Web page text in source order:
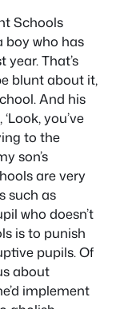
Schools
boy who has
That’s
blunt about it,
And his
you’ve
to the
son’s
are very
such as
who doesn’t
is to punish
pupils. Of
about
implement